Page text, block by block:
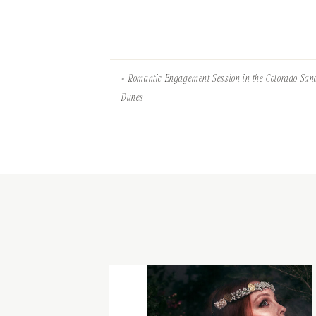
«Romantic Engagement Session in the Colorado
Dunes